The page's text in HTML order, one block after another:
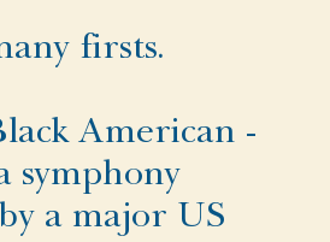
firsts.
American -
a major US